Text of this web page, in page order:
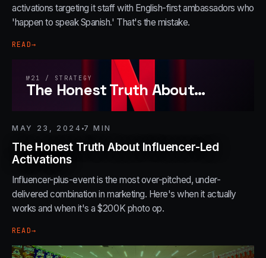
activations targeting it staff with English-first ambassadors who
'happen to speak Spanish.' That's the mistake.
READ→
№ 21 / STRATEGY
The Honest Truth About…
MAY 23, 2024 7 MIN
The Honest Truth About Influencer-Led
Activations
Influencer-plus-event is the most over-pitched, under-
delivered combination in marketing. Here's when it actually
works and when it's a $200K photo op.
READ→